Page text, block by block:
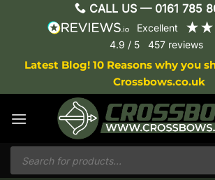
CALL US — 0161 785
excellent
4.9 / 5 457 reviews
Latest Blog! 10 Reasons why you
Crossbows.co.uk
Products
search